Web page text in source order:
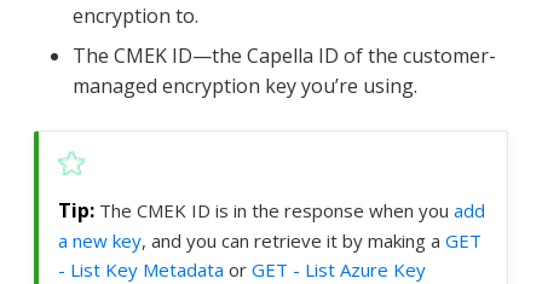
encryption to.
The CMEK ID—​the Capella ID of the customer-
managed encryption key you’re using.
The CMEK ID is in the response when you add
a new key, and you can retrieve it by making a GET
- List Key Metadata or GET - List Azure Key